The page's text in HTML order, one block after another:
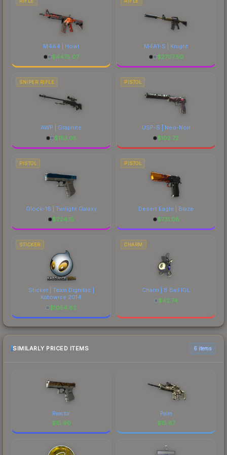
M4A4 | Howl
$4475.07
M4A1-S | Knight
$2707.50
SNIPER RIFLE
AWP | Graphite
$153.05
PISTOL
USP-S | Neo-Noir
$102.72
PISTOL
Glock-18 | Twilight Galaxy
$224.15
PISTOL
Desert Eagle | Blaze
$731.08
STICKER
Sticker | Team Dignitas |
Katowice 2014
$1054.82
CHARM
Charm | 8 Ball IGL
$42.74
SIMILARLY PRICED ITEMS 6 items
Reactor
$15.90
Palm
$15.87